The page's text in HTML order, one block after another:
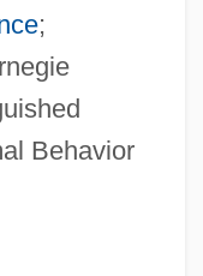
;
Behavior